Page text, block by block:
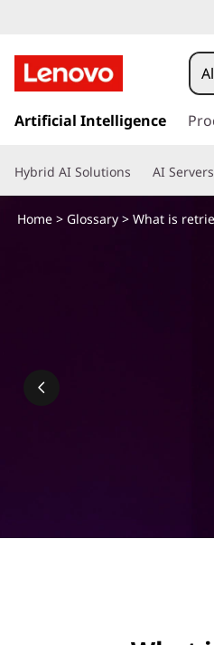
h
a
k
t
o
m
Artificial Intelligence
Hybrid AI Solutions AI
Home> Glossary> What is